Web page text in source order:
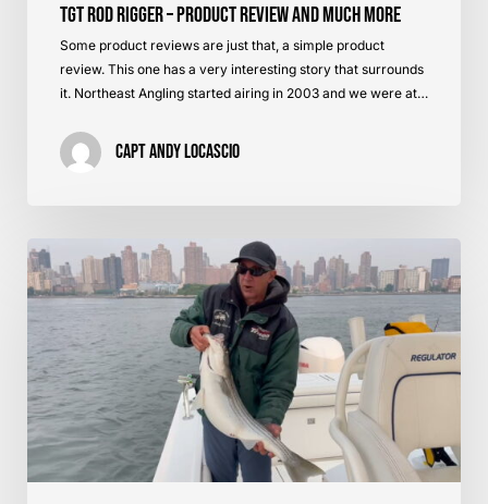
TGT Rod Rigger – Product Review and Much More
Some product reviews are just that, a simple product
review. This one has a very interesting story that surrounds
it. Northeast Angling started airing in 2003 and we were at…
Capt Andy LoCascio
Mojos
–
Everyone
is
Doing
Everything
Wrong!